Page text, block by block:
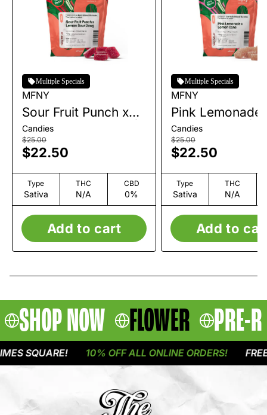
Multiple Specials
MFNY
Sour Fruit Punch x
Lemon Sour Dawg |
Live Resin Gummies
| 10pk | 100mg
Candies
$25.00
$22.50
Type
Sativa
THC
N/A
CBD
0%
Add to cart
Multiple Specials
MFNY
Pink Lemonade
Lemon Cane |
Resin Gummies
10pk | 100mg
Candies
$25.00
$22.50
Type
Sativa
THC
N/A
Add to
SHOP NOW FLOWER PRE-
SQUARE! 10% OFF ALL ONLINE ORDERS! FREE